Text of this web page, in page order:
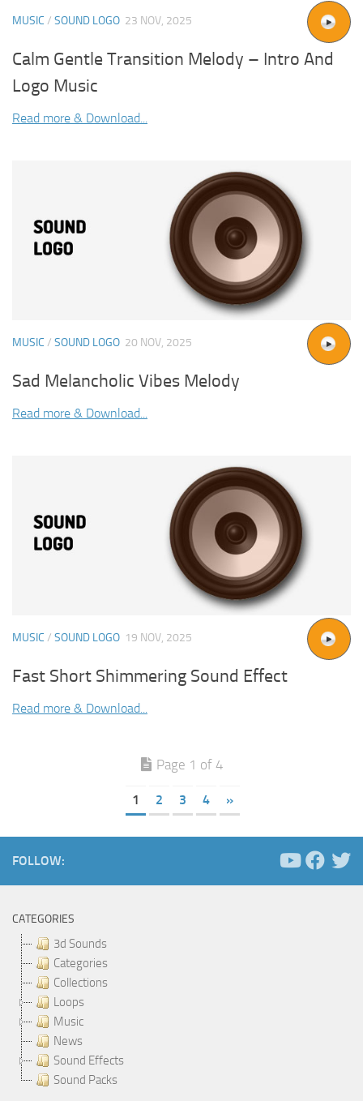
MUSIC / SOUND LOGO 23 NOV, 2025
Calm Gentle Transition Melody – Intro And
Logo Music
Read more & Download...
MUSIC / SOUND LOGO 20 NOV, 2025
Sad Melancholic Vibes Melody
Read more & Download...
MUSIC / SOUND LOGO 19 NOV, 2025
Fast Short Shimmering Sound Effect
Read more & Download...
Page 1 of 4
1 2 3 4 »
FOLLOW:
CATEGORIES
3d Sounds
Categories
Collections
Loops
Music
News
Sound Effects
Sound Packs